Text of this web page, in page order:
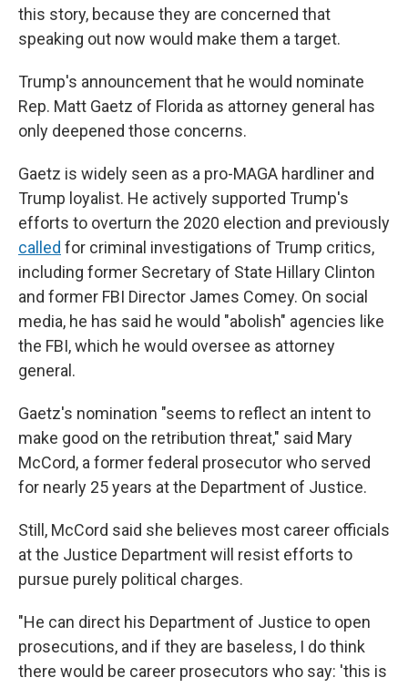
this story, because they are concerned that
speaking out now would make them a target.
Trump's announcement that he would nominate
Rep. Matt Gaetz of Florida as attorney general has
only deepened those concerns.
Gaetz is widely seen as a pro-MAGA hardliner and
Trump loyalist. He actively supported Trump's
efforts to overturn the 2020 election and previously
called for criminal investigations of Trump critics,
including former Secretary of State Hillary Clinton
and former FBI Director James Comey. On social
media, he has said he would "abolish" agencies like
the FBI, which he would oversee as attorney
general.
Gaetz's nomination "seems to reflect an intent to
make good on the retribution threat," said Mary
McCord, a former federal prosecutor who served
for nearly 25 years at the Department of Justice.
Still, McCord said she believes most career officials
at the Justice Department will resist efforts to
pursue purely political charges.
"He can direct his Department of Justice to open
prosecutions, and if they are baseless, I do think
there would be career prosecutors who say: 'this is